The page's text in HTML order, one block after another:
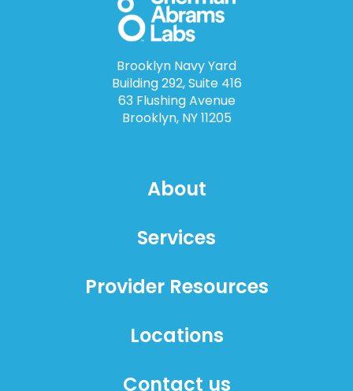
Brooklyn Navy Yard
Building 292, Suite 416
63 Flushing Avenue
Brooklyn, NY 11205
About
Services
Provider Resources
Locations
Contact us